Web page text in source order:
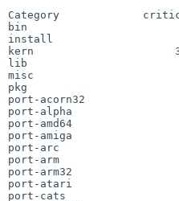
Category
bin                        35
install                    24
kern
lib                        17
misc
pkg
port-acorn32
port-alpha
port-amd64
port-amiga
port-arc
port-arm
port-arm32
port-atari
port-cats